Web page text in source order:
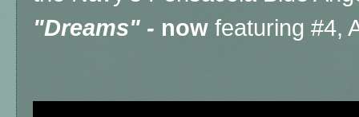
"Dreams" - now featuring #4,